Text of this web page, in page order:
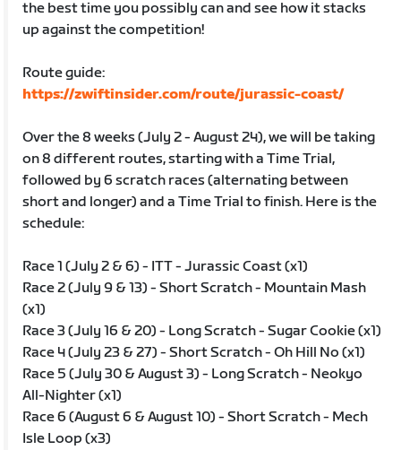
the best time you possibly can and see how it stacks
up against the competition!
Route guide:
https://zwiftinsider.com/route/jurassic-coast/
Over the 8 weeks (July 2 - August 24), we will be taking
on 8 different routes, starting with a Time Trial,
followed by 6 scratch races (alternating between
short and longer) and a Time Trial to finish. Here is the
schedule:
Race 1 (July 2 & 6) - ITT - Jurassic Coast (x1)
Race 2 (July 9 & 13) - Short Scratch - Mountain Mash
(x1)
Race 3 (July 16 & 20) - Long Scratch - Sugar Cookie (x1)
Race 4 (July 23 & 27) - Short Scratch - Oh Hill No (x1)
Race 5 (July 30 & August 3) - Long Scratch - Neokyo
All-Nighter (x1)
Race 6 (August 6 & August 10) - Short Scratch - Mech
Isle Loop (x3)